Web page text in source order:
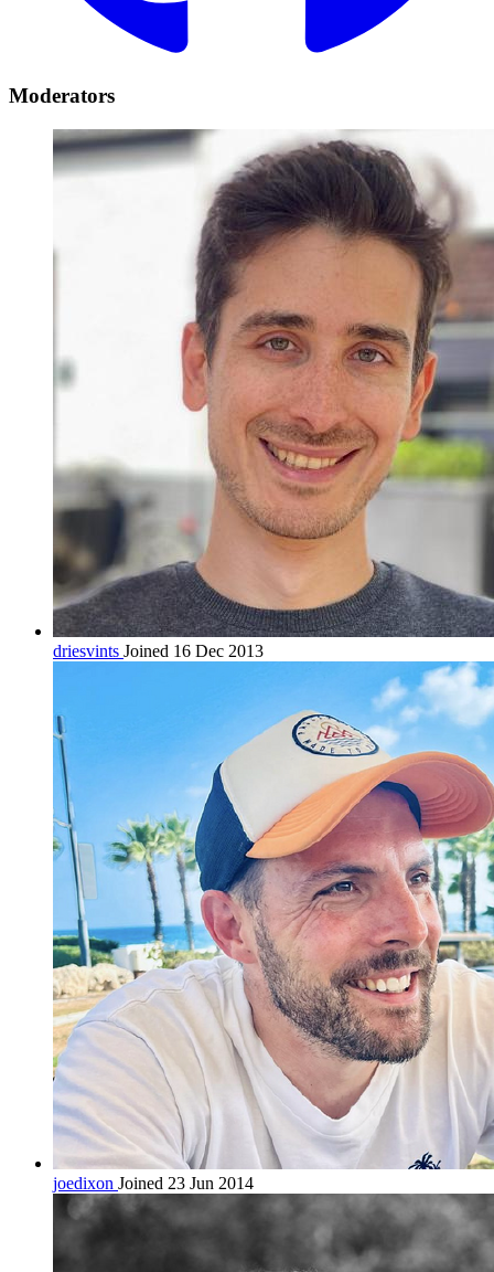
Moderators
driesvints Joined 16 Dec 2013
joedixon Joined 23 Jun 2014